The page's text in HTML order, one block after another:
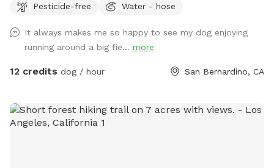
property. If you want mowed grass and dirt, this is not the
Pesticide-free
Water - hose
It always makes me so happy to see my dog enjoying
running around a big fie... more
12 credits dog / hour San Bernardino, CA